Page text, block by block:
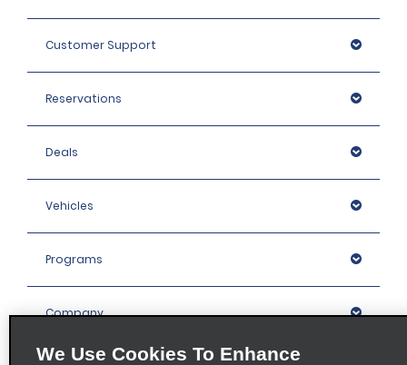
Customer Support
Reservations
Deals
Vehicles
Programs
Company
We Use Cookies To Enhance